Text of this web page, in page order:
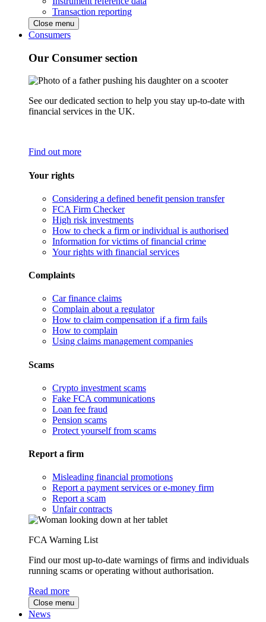
Transaction reporting
Close menu
Consumers
Our Consumer section
See our dedicated section to help you stay up-to-date with
financial services in the UK.
Find out more
Your rights
Considering a defined benefit pension transfer
FCA Firm Checker
High risk investments
How to check a firm or individual is authorised
Information for victims of financial crime
Your rights with financial services
Complaints
Car finance claims
Complain about a regulator
How to claim compensation if a firm fails
How to complain
Using claims management companies
Scams
Crypto investment scams
Fake FCA communications
Loan fee fraud
Pension scams
Protect yourself from scams
Report a firm
Misleading financial promotions
Report a payment services or e-money firm
Report a scam
Unfair contracts
FCA Warning List
Find our most up-to-date warnings of firms and individuals
running scams or operating without authorisation.
Read more
Close menu
News